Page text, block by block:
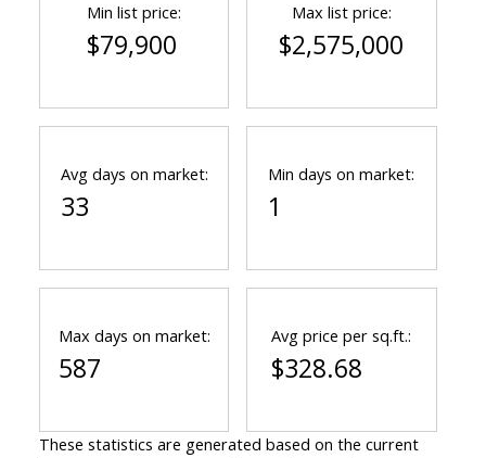
Min list price:
$79,900
Max list price:
$2,575,000
Avg days on market:
33
Min days on market:
1
Max days on market:
587
Avg price per sq.ft.:
$328.68
These statistics are generated based on the current